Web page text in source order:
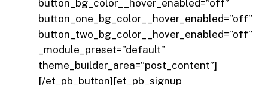
button_bg_color__hover_enabled=”off”
button_one_bg_color__hover_enabled=”off”
button_two_bg_color__hover_enabled=”off”
_module_preset=”default”
theme_builder_area=”post_content”]
[/et_pb_button][et_pb_signup